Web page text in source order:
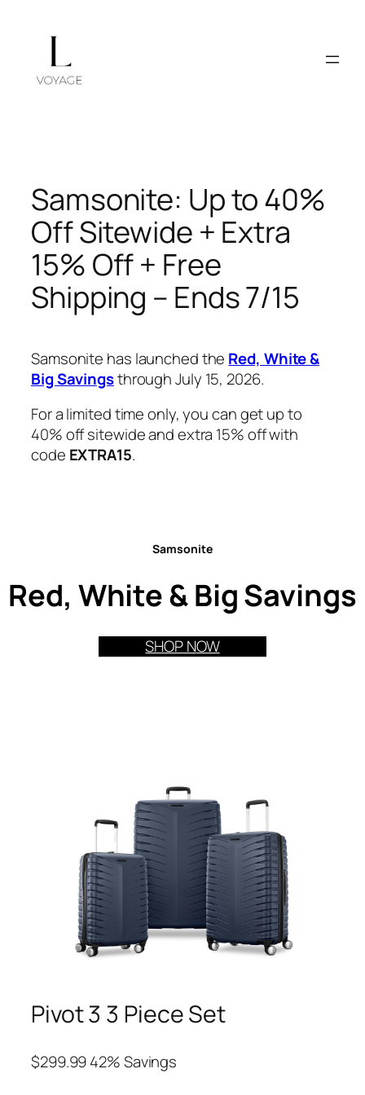
Samsonite: Up to 40%
Off Sitewide + Extra
15% Off + Free
Shipping – Ends 7/15
Samsonite has launched the Red, White &
Big Savingsthrough July 15, 2026.
For a limited time only, you can get up to
40% off sitewide and extra 15% off with
code EXTRA15.
Samsonite
Red, White & Big Savings
SHOP NOW
Pivot 3 3 Piece Set
$299.99 42% Savings